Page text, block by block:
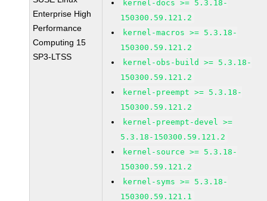
Enterprise High
Performance
Computing 15
SP3-LTSS
kernel-docs >= 5.3.18-
150300.59.121.2
kernel-macros >= 5.3.18-
150300.59.121.2
kernel-obs-build >= 5.3.18-
150300.59.121.2
kernel-preempt >= 5.3.18-
150300.59.121.2
kernel-preempt-devel >=
5.3.18-150300.59.121.2
kernel-source >= 5.3.18-
150300.59.121.2
kernel-syms >= 5.3.18-
150300.59.121.1